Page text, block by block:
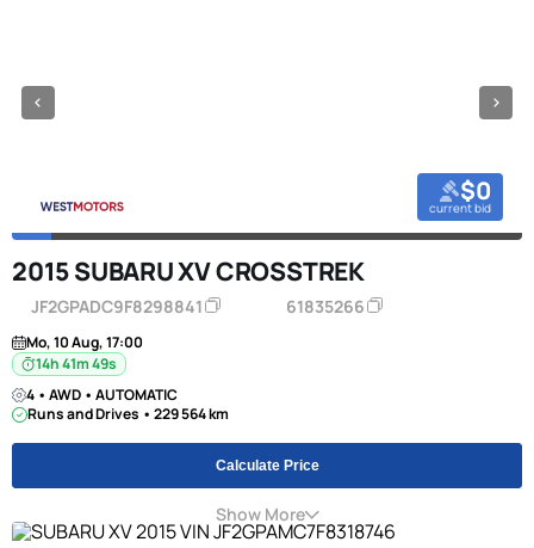
$0
current bid
2015 SUBARU XV CROSSTREK
JF2GPADC9F8298841 61835266
Mo, 10 Aug, 17:00
14h 41m 49s
4 • AWD • AUTOMATIC
Runs and Drives • 229 564 km
Calculate Price
Show More